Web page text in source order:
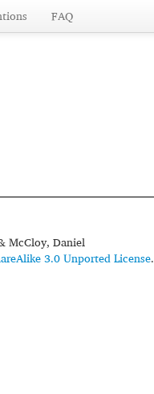
FAQ
McCloy, Daniel
3.0 Unported License.